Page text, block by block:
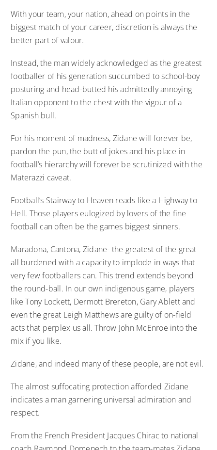
With your team, your nation, ahead on points in the
biggest match of your career, discretion is always the
better part of valour.
Instead, the man widely acknowledged as the greatest
footballer of his generation succumbed to school-boy
posturing and head-butted his admittedly annoying
Italian opponent to the chest with the vigour of a
Spanish bull.
For his moment of madness, Zidane will forever be,
pardon the pun, the butt of jokes and his place in
football’s hierarchy will forever be scrutinized with the
Materazzi caveat.
Football’s Stairway to Heaven reads like a Highway to
Hell. Those players eulogized by lovers of the fine
football can often be the games biggest sinners.
Maradona, Cantona, Zidane- the greatest of the great
all burdened with a capacity to implode in ways that
very few footballers can. This trend extends beyond
the round-ball. In our own indigenous game, players
like Tony Lockett, Dermott Brereton, Gary Ablett and
even the great Leigh Matthews are guilty of on-field
acts that perplex us all. Throw John McEnroe into the
mix if you like.
Zidane, and indeed many of these people, are not evil.
The almost suffocating protection afforded Zidane
indicates a man garnering universal admiration and
respect.
From the French President Jacques Chirac to national